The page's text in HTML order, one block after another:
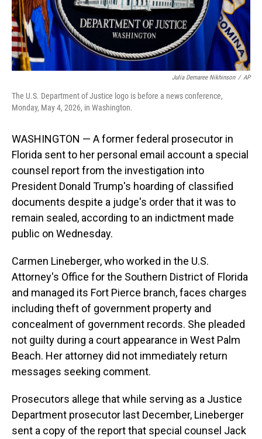
Julia Demaree Nikhinson / AP
The U.S. Department of Justice logo is before a news conference,
Monday, May 4, 2026, in Washington.
WASHINGTON — A former federal prosecutor in
Florida sent to her personal email account a special
counsel report from the investigation into
President Donald Trump's hoarding of classified
documents despite a judge's order that it was to
remain sealed, according to an indictment made
public on Wednesday.
Carmen Lineberger, who worked in the U.S.
Attorney's Office for the Southern District of Florida
and managed its Fort Pierce branch, faces charges
including theft of government property and
concealment of government records. She pleaded
not guilty during a court appearance in West Palm
Beach. Her attorney did not immediately return
messages seeking comment.
Prosecutors allege that while serving as a Justice
Department prosecutor last December, Lineberger
sent a copy of the report that special counsel Jack